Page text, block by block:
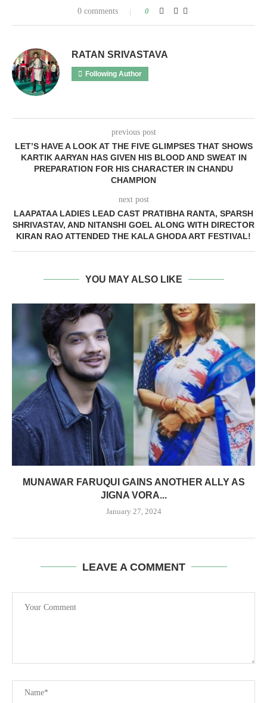
0 comments 0
RATAN SRIVASTAVA
Following Author
previous post
LET’S HAVE A LOOK AT THE FIVE GLIMPSES THAT SHOWS
KARTIK AARYAN HAS GIVEN HIS BLOOD AND SWEAT IN
PREPARATION FOR HIS CHARACTER IN CHANDU
CHAMPION
next post
LAAPATAA LADIES LEAD CAST PRATIBHA RANTA, SPARSH
SHRIVASTAV, AND NITANSHI GOEL ALONG WITH DIRECTOR
KIRAN RAO ATTENDED THE KALA GHODA ART FESTIVAL!
YOU MAY ALSO LIKE
MUNAWAR FARUQUI GAINS ANOTHER ALLY AS
JIGNA VORA...
January 27, 2024
LEAVE A COMMENT